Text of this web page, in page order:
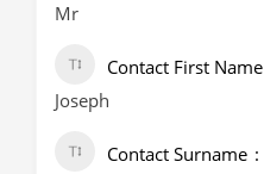
Mr
Contact First Name
Joseph
Contact Surname